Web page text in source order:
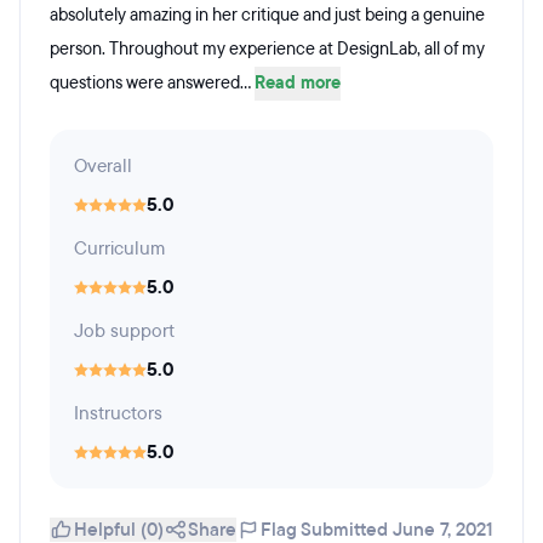
absolutely amazing in her critique and just being a genuine
person. Throughout my experience at DesignLab, all of my
questions were answered... Read more
Overall
5.0
Curriculum
5.0
Job support
5.0
Instructors
5.0
Helpful (0) Share Flag Submitted June 7, 2021